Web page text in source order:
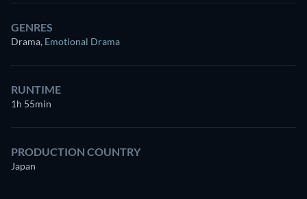
GENRES
Drama, Emotional Drama
RUNTIME
1h 55min
PRODUCTION COUNTRY
Japan